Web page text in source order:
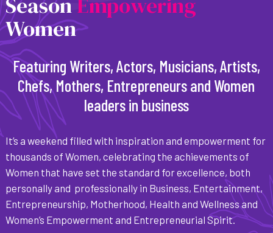
Women
Featuring Writers, Actors, Musicians, Artists,
Chefs, Mothers, Entrepreneurs and Women
leaders in business
It’s a weekend filled with inspiration and empowerment for
thousands of Women, celebrating the achievements of
Women that have set the standard for excellence, both
personally and professionally in Business, Entertainment,
Entrepreneurship, Motherhood, Health and Wellness and
Women’s Empowerment and Entrepreneurial Spirit.